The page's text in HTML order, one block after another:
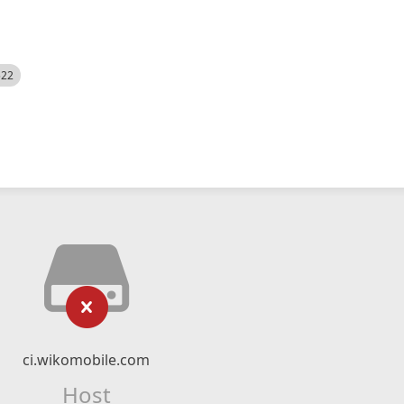
ci.wikomobile.com
Host